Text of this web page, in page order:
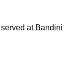
at Bandini